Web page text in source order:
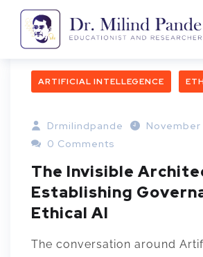
ARTIFICIAL INTELLEGENCE
Drmilindpande
November
0 Comments
The Invisible
Establishing
Ethical AI
The conversation around